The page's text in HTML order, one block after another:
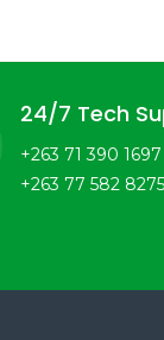
24/7 Tech
+263 71 390 1697
+263 77 582 8275